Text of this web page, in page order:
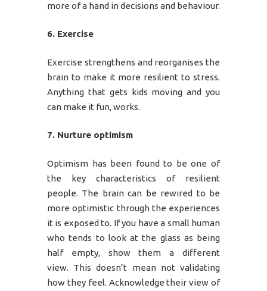
more of a hand in decisions and behaviour.
6. Exercise
Exercise strengthens and reorganises the
brain to make it more resilient to stress.
Anything that gets kids moving and you
can make it fun, works.
7. Nurture optimism
Optimism has been found to be one of
the key characteristics of resilient
people. The brain can be rewired to be
more optimistic through the experiences
it is exposed to. If you have a small human
who tends to look at the glass as being
half empty, show them a different
view. This doesn’t mean not validating
how they feel. Acknowledge their view of